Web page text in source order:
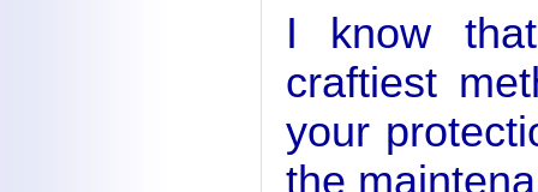
I know
craftiest
your
the